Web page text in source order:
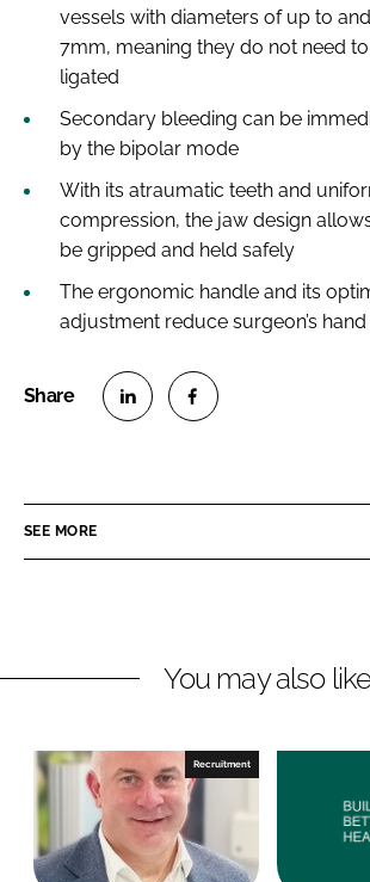
vessels with diameters of up to
7mm, meaning they do not need
ligated
Secondary bleeding can be
by the bipolar mode
With its atraumatic teeth and
compression, the jaw design
be gripped and held safely
The ergonomic handle and its
adjustment reduce surgeon’s
e
i
e
I
n
e
a
b
o
o
k
SEE MORE
You may also
Recruitment